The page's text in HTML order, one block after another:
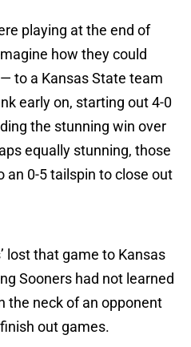
playing at the end of
how they could
to a Kansas State team
early on, starting out 4-0
the stunning win over
equally stunning, those
an 0-5 tailspin to close out
lost that game to Kansas
Sooners had not learned
the neck of an opponent
out games.